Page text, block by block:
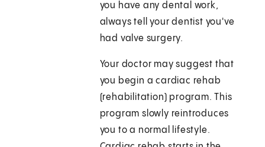
you have any dental work,
always tell your dentist you've
had valve surgery.
Your doctor may suggest that
you begin a cardiac rehab
(rehabilitation) program. This
program slowly reintroduces
you to a normal lifestyle.